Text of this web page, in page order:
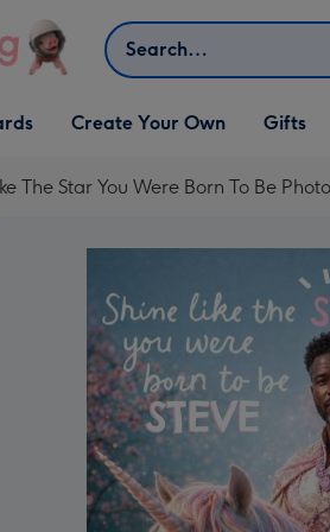
Search
Cards
Open Create Your Own
dropdown
Create Your Own
Open Gifts
dropdown
Gifts
The Star You Were Born To Be